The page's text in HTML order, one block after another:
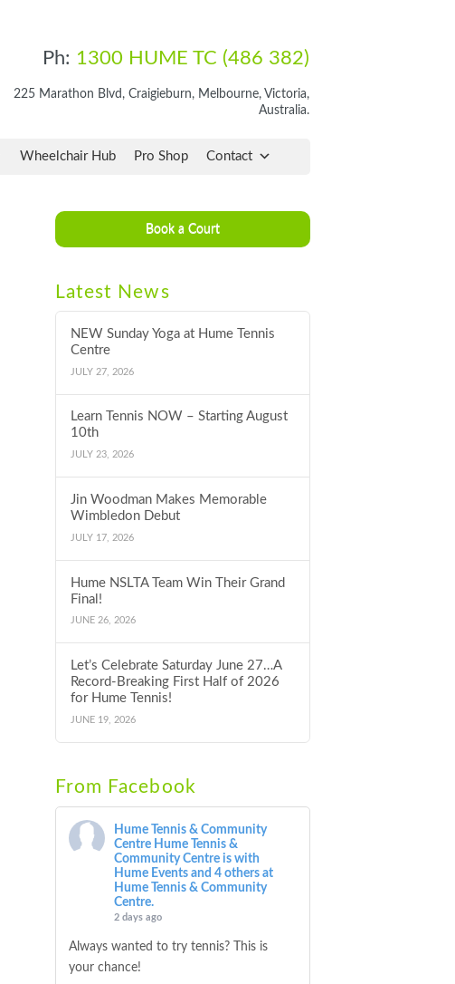
Ph: 1300 HUME TC (486 382)
225 Marathon Blvd, Craigieburn, Melbourne, Victoria,
Australia.
Wheelchair Hub Pro Shop Contact
Book a Court
Latest News
NEW Sunday Yoga at Hume Tennis
Centre
JULY 27, 2026
Learn Tennis NOW – Starting August
10th
JULY 23, 2026
Jin Woodman Makes Memorable
Wimbledon Debut
JULY 17, 2026
Hume NSLTA Team Win Their Grand
Final!
JUNE 26, 2026
Let’s Celebrate Saturday June 27…A
Record-Breaking First Half of 2026
for Hume Tennis!
JUNE 19, 2026
From Facebook
Hume Tennis & Community
Centre Hume Tennis &
Community Centre is with
Hume Events and 4 others at
Hume Tennis & Community
Centre.
2 days ago
Always wanted to try tennis? This is
your chance!